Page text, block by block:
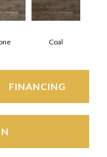
Coal
FINANCING